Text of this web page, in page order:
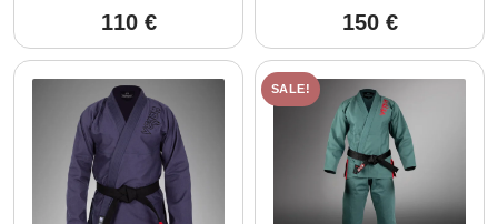
110 € 150 €
SALE!